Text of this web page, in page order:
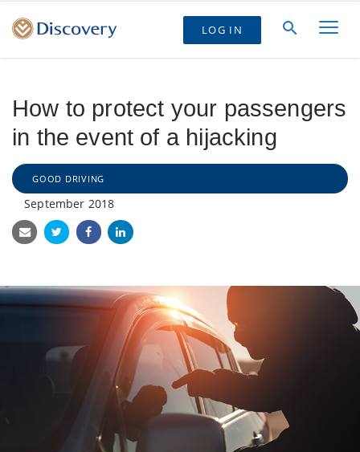
LOG IN
How to protect your passengers
in the event of a hijacking
GOOD DRIVING
September 2018